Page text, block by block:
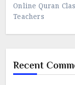
Online Quran
Teachers
Recent